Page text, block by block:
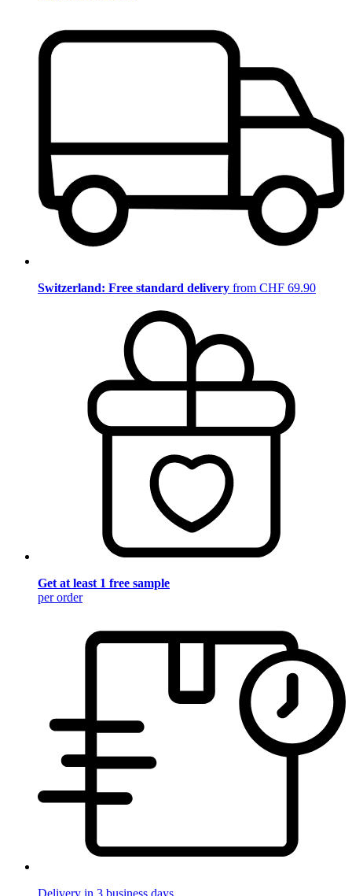
Switzerland: Free standard delivery from CHF 69.90
Get at least 1 free sample
per order
Delivery in 3 business days.